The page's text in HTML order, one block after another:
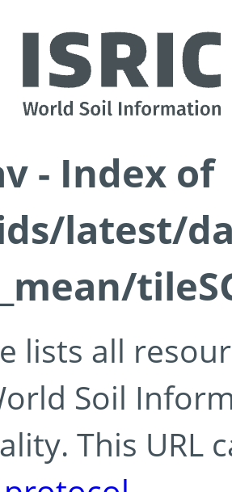
- Index of
latest/
lists all
Soil
This URL